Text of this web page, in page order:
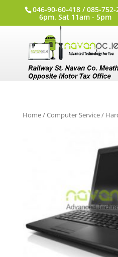
046-90-60-418 / 085-
6pm. Sat 11am - 5pm
Home/Computer Service/